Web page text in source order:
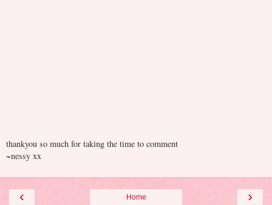
thankyou so much for taking the time to comment
~nessy xx
‹ ›
Home